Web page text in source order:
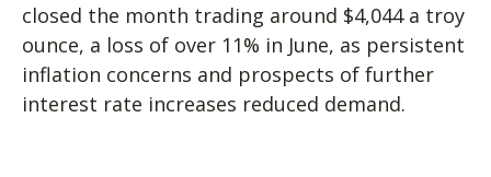
closed the month trading around $4,044 a troy
ounce, a loss of over 11% in June, as persistent
inflation concerns and prospects of further
interest rate increases reduced demand.